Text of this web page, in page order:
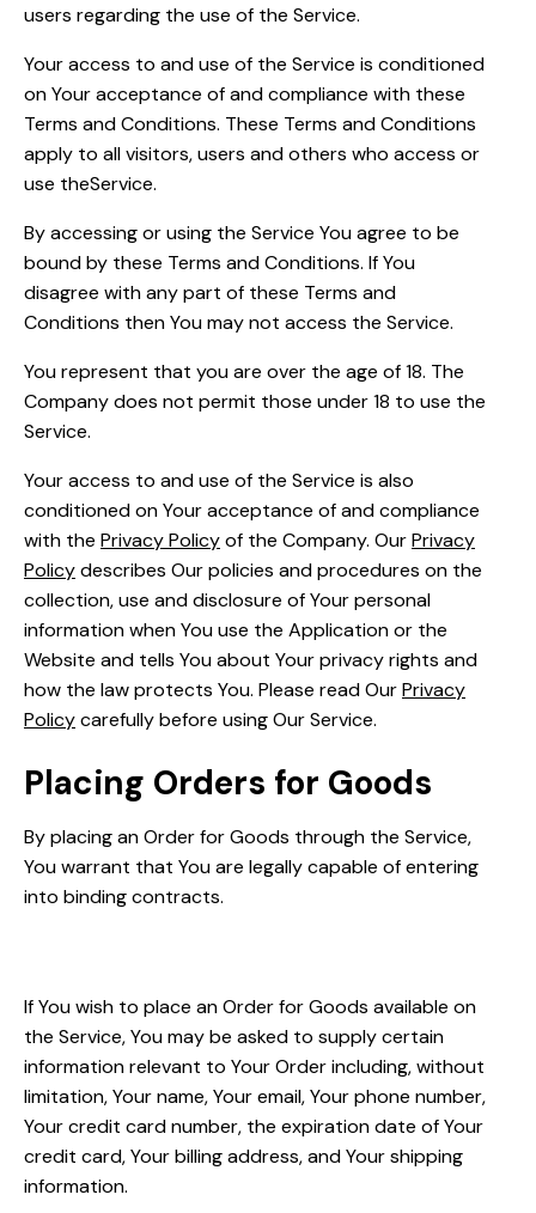
users regarding the use of the Service.
Your access to and use of the Service is conditioned
on Your acceptance of and compliance with these
Terms and Conditions. These Terms and Conditions
apply to all visitors, users and others who access or
use theService.
By accessing or using the Service You agree to be
bound by these Terms and Conditions. If You
disagree with any part of these Terms and
Conditions then You may not access the Service.
You represent that you are over the age of 18. The
Company does not permit those under 18 to use the
Service.
Your access to and use of the Service is also
conditioned on Your acceptance of and compliance
with the Privacy Policyof the Company. OurPrivacy
Policydescribes Our policies and procedures on the
collection, use and disclosure of Your personal
information when You use the Application or the
Website and tells You about Your privacy rights and
how the law protects You. Please read OurPrivacy
Policycarefully before using Our Service.
Placing Orders for Goods
By placing an Order for Goods through the Service,
You warrant that You are legally capable of entering
into binding contracts.
If You wish to place an Order for Goods available on
the Service, You may be asked to supply certain
information relevant to Your Order including, without
limitation, Your name, Your email, Your phone number,
Your credit card number, the expiration date of Your
credit card, Your billing address, and Your shipping
information.